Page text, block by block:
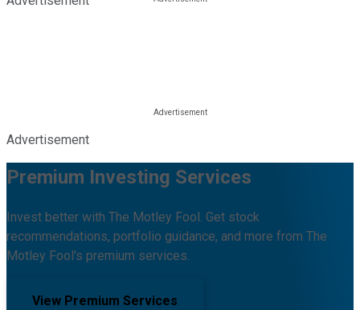
Advertisement
Premium Investing Services
Invest better with The Motley Fool. Get stock
recommendations, portfolio guidance, and more from The
Motley Fool's premium services.
View Premium Services